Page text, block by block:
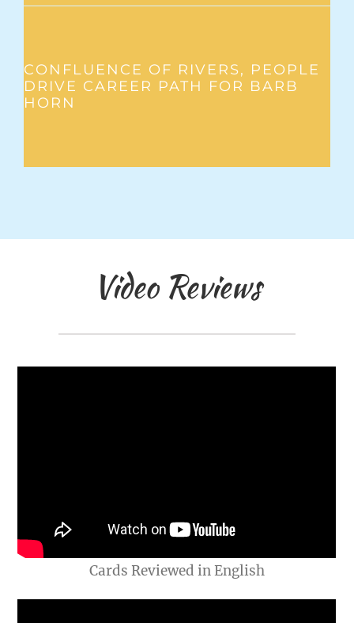
CONFLUENCE OF RIVERS, PEOPLE
DRIVE CAREER PATH FOR BARB
HORN
Video Reviews
Cards Reviewed in English